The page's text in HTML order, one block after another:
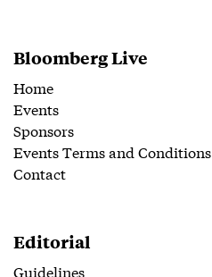
Bloomberg Live
Home
Events
Sponsors
Events Terms and Conditions
Contact
Editorial
Guidelines